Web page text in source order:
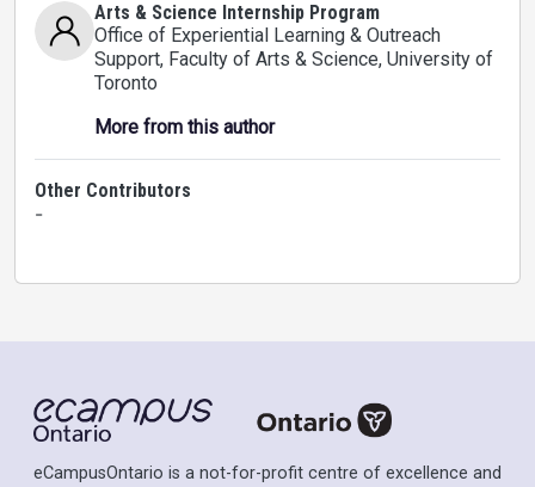
Arts & Science Internship Program
Office of Experiential Learning & Outreach
Support, Faculty of Arts & Science, University of
Toronto
More from this author
Other Contributors
-
eCampusOntario is a not-for-profit centre of excellence and